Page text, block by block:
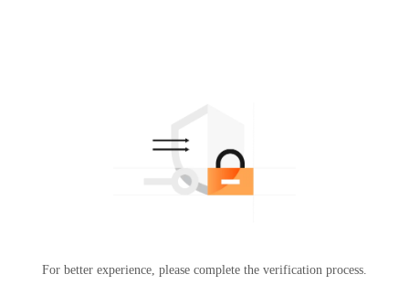
For better experience, please complete the verification process.